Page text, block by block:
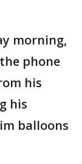
morning,
phone
his
his
balloons